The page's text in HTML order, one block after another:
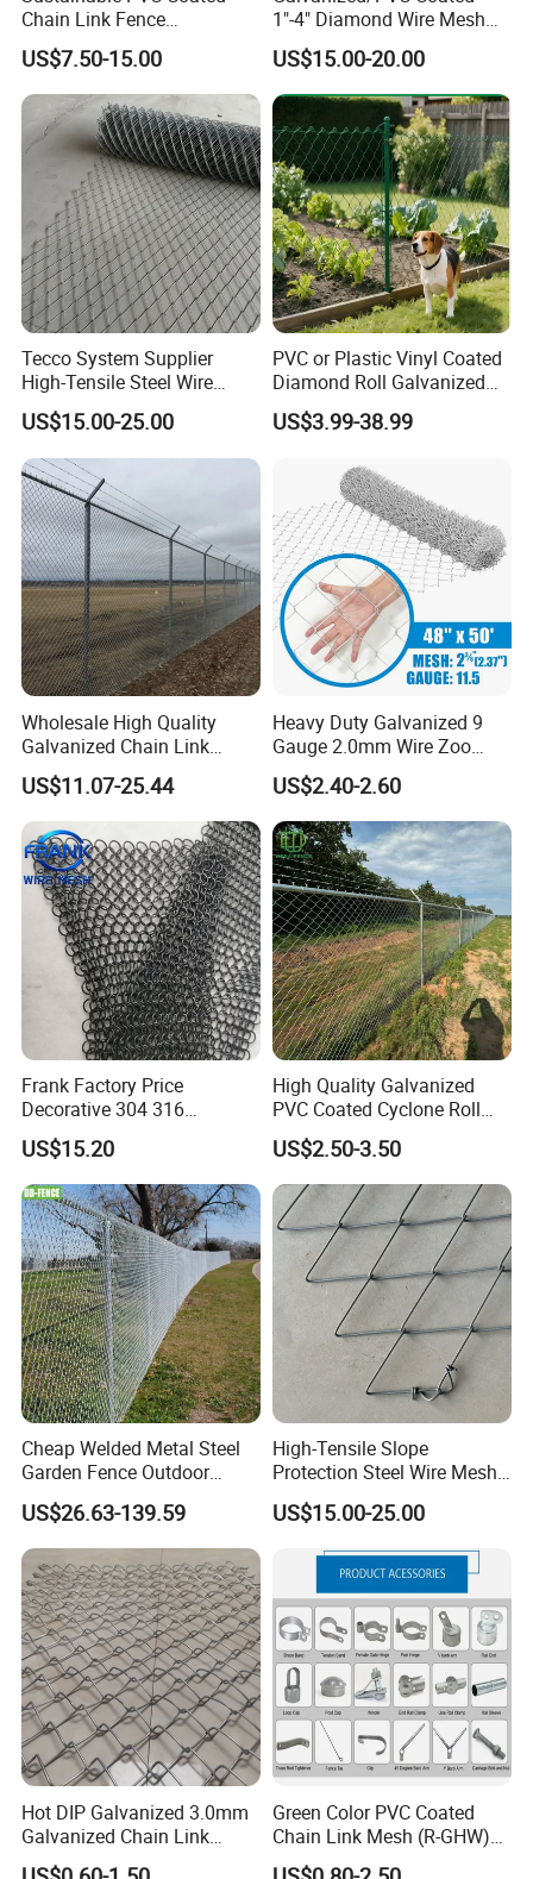
Chain Link Fence
Construction Decoration
Fencing Panel
US$7.50-15.00
1"-4" Diamond Wire Mesh
5FT Chain Link Fence
Cyclone Wire
US$15.00-20.00
Tecco System Supplier
High-Tensile Steel Wire
Mesh Tecco Mesh for
Rockfall Protection
US$15.00-25.00
PVC or Plastic Vinyl Coated
Diamond Roll Galvanized
Chain Link Fence Wire Mesh
US$3.99-38.99
Wholesale High Quality
Galvanized Chain Link
Mesh Fence with Barbed
Razor Wire.
US$11.07-25.44
Heavy Duty Galvanized 9
Gauge 2.0mm Wire Zoo
Animal Enclosure Fencing
Chain Link Fence
US$2.40-2.60
Frank Factory Price
Decorative 304 316
Stainless
Steel/Copper/Aluminum
Chainmail Metal Ring Mesh
Curtain for Room Divider
Screen/Home Interior
Decoration
US$15.20
High Quality Galvanized
PVC Coated Cyclone Roll
Chain Link Diamond Mesh
Fencing Security Panel
Fence with Barbed Wire
Accessories for Outdoor
Residence Garden
US$2.50-3.50
Cheap Welded Metal Steel
Garden Fence Outdoor
Fences Galvanized
Diamond Wire Mesh Fence
Panel Post Farm Fencing
Netting Cyclone Wire Fence
Chain Link Fence
US$26.63-139.59
High-Tensile Slope
Protection Steel Wire Mesh
Rhomboid Rockfall Barrier
Tecco G65/3 Rockfall
Netting
US$15.00-25.00
Hot DIP Galvanized 3.0mm
Galvanized Chain Link
Fence Diamond Mesh Fence
Green Color PVC Coated
Chain Link Mesh (R-GHW)
Galvanized Wire Mesh